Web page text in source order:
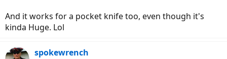
And it works for a pocket knife too, even though it's
kinda Huge. Lol
spokewrench